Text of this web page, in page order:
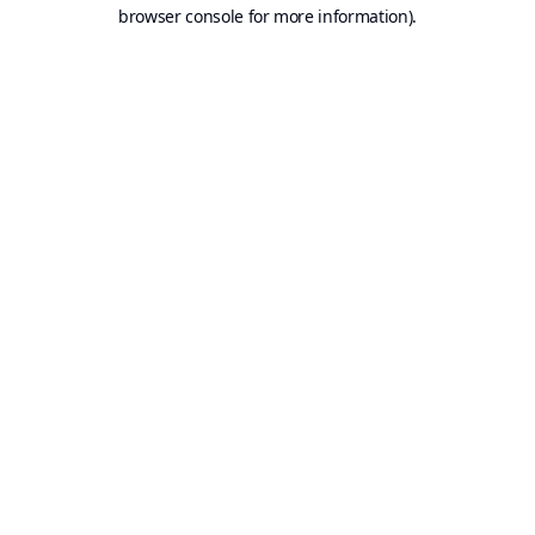
browser console for more information).